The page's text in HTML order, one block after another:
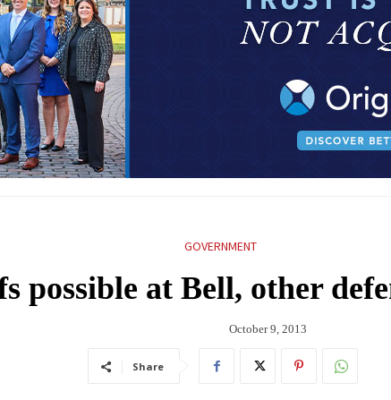
GOVERNMENT
possible at Bell, other
October 9, 2013
Share